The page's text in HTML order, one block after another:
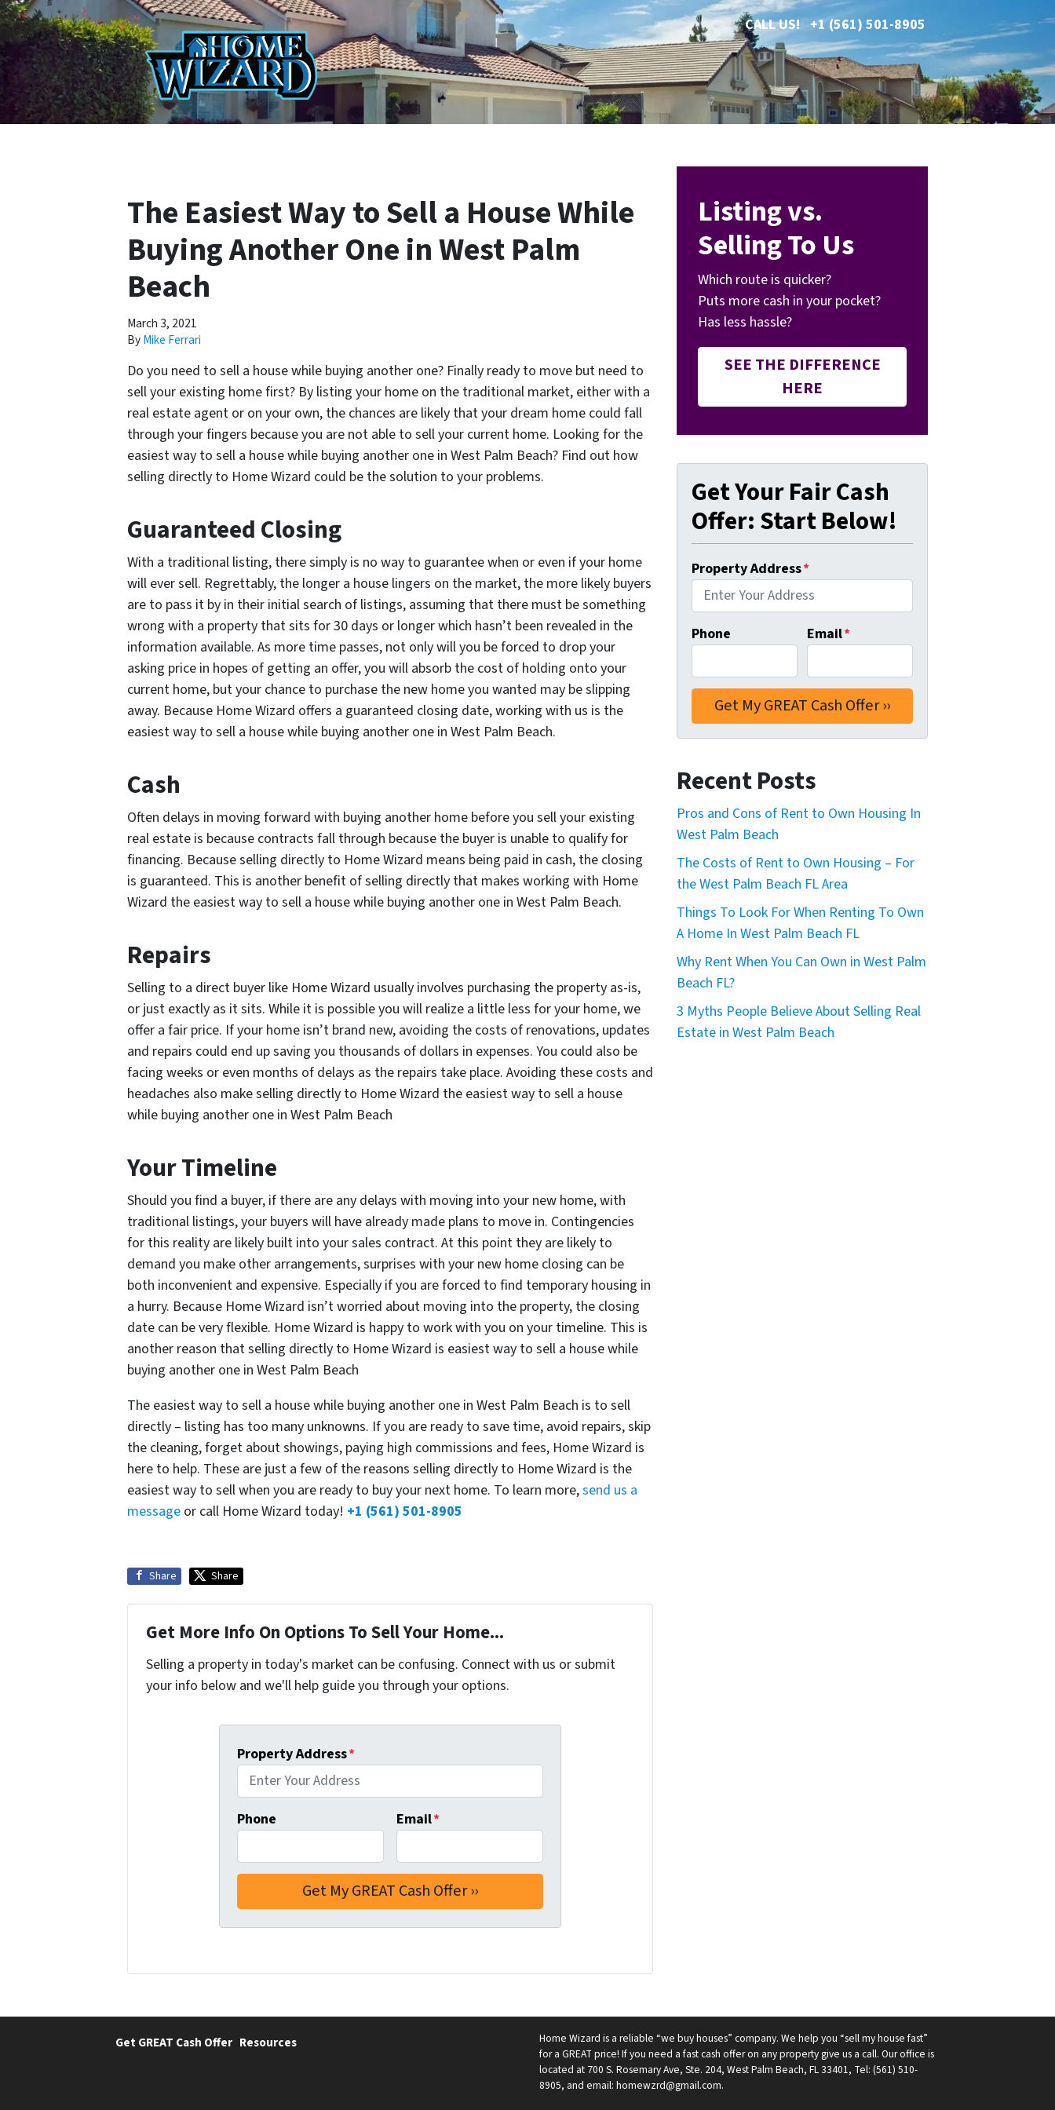
CALL US! +1 (561) 501-8905
The Easiest Way to Sell a House While
Buying Another One in West Palm
Beach
March 3, 2021
ByMike Ferrari
Do you need to sell a house while buying another one? Finally ready to move but need to
sell your existing home first? By listing your home on the traditional market, either with a
real estate agent or on your own, the chances are likely that your dream home could fall
through your fingers because you are not able to sell your current home. Looking for the
easiest way to sell a house while buying another one in West Palm Beach? Find out how
selling directly to Home Wizard could be the solution to your problems.
Guaranteed Closing
With a traditional listing, there simply is no way to guarantee when or even if your home
will ever sell. Regrettably, the longer a house lingers on the market, the more likely buyers
are to pass it by in their initial search of listings, assuming that there must be something
wrong with a property that sits for 30 days or longer which hasn’t been revealed in the
information available. As more time passes, not only will you be forced to drop your
asking price in hopes of getting an offer, you will absorb the cost of holding onto your
current home, but your chance to purchase the new home you wanted may be slipping
away. Because Home Wizard offers a guaranteed closing date, working with us is the
easiest way to sell a house while buying another one in West Palm Beach.
Cash
Often delays in moving forward with buying another home before you sell your existing
real estate is because contracts fall through because the buyer is unable to qualify for
financing. Because selling directly to Home Wizard means being paid in cash, the closing
is guaranteed. This is another benefit of selling directly that makes working with Home
Wizard the easiest way to sell a house while buying another one in West Palm Beach.
Repairs
Selling to a direct buyer like Home Wizard usually involves purchasing the property as-is,
or just exactly as it sits. While it is possible you will realize a little less for your home, we
offer a fair price. If your home isn’t brand new, avoiding the costs of renovations, updates
and repairs could end up saving you thousands of dollars in expenses. You could also be
facing weeks or even months of delays as the repairs take place. Avoiding these costs and
headaches also make selling directly to Home Wizard the easiest way to sell a house
while buying another one in West Palm Beach
Your Timeline
Should you find a buyer, if there are any delays with moving into your new home, with
traditional listings, your buyers will have already made plans to move in. Contingencies
for this reality are likely built into your sales contract. At this point they are likely to
demand you make other arrangements, surprises with your new home closing can be
both inconvenient and expensive. Especially if you are forced to find temporary housing in
a hurry. Because Home Wizard isn’t worried about moving into the property, the closing
date can be very flexible. Home Wizard is happy to work with you on your timeline. This is
another reason that selling directly to Home Wizard is easiest way to sell a house while
buying another one in West Palm Beach
The easiest way to sell a house while buying another one in West Palm Beach is to sell
directly – listing has too many unknowns. If you are ready to save time, avoid repairs, skip
the cleaning, forget about showings, paying high commissions and fees, Home Wizard is
here to help. These are just a few of the reasons selling directly to Home Wizard is the
easiest way to sell when you are ready to buy your next home. To learn more,send us a
message or call Home Wizard today! +1 (561) 501-8905
Share Share
Get More Info On Options To Sell Your Home...
Selling a property in today's market can be confusing. Connect with us or submit
your info below and we'll help guide you through your options.
Property Address*
Phone Email*
Listing vs.
Selling To Us
Which route is quicker?
Puts more cash in your pocket?
Has less hassle?
SEE THE DIFFERENCE
HERE
Get Your Fair Cash
Offer: Start Below!
Property Address*
Phone Email*
Recent Posts
Pros and Cons of Rent to Own Housing In
West Palm Beach
The Costs of Rent to Own Housing – For
the West Palm Beach FL Area
Things To Look For When Renting To Own
A Home In West Palm Beach FL
Why Rent When You Can Own in West Palm
Beach FL?
3 Myths People Believe About Selling Real
Estate in West Palm Beach
Get GREAT Cash Offer Resources
Home Wizard is a reliable “we buy houses” company. We help you “sell my house fast”
for a GREAT price! If you need a fast cash offer on any property give us a call. Our office is
located at 700 S. Rosemary Ave, Ste. 204, West Palm Beach, FL 33401, Tel: (561) 510-
8905, and email: homewzrd@gmail.com.